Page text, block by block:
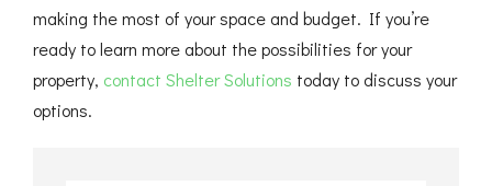
making the most of your space and budget. If you’re
ready to learn more about the possibilities for your
property, contact Shelter Solutions today to discuss your
options.